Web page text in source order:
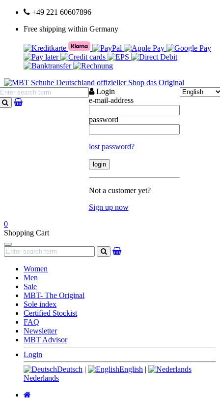
+49 221 60607896
Free shipping within Germany
search
Login
e-mail-address
password
lost password?
Not a customer yet?
Sign up now
0
Shopping Cart
Navigation
search
Women
Men
Sale
MBT- The Original
Sole index
Certified Stockist
FAQ
Newsletter
MBT Advisor
Login
Deutsch | English |
Nederlands